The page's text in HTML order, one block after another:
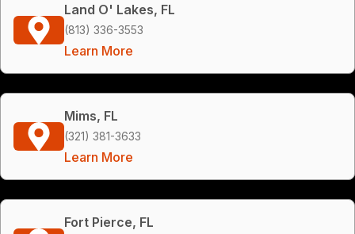
Land O' Lakes, FL
(813) 336-3553
Learn More
Mims, FL
(321) 381-3633
Learn More
Fort Pierce, FL